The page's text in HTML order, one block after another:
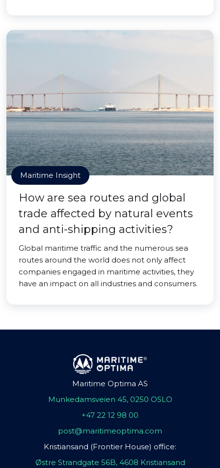
Maritime Insight
How are sea routes and global
trade affected by natural events
and anti-shipping activities?
Global maritime traffic and the numerous sea
routes around the world does not only affect
companies engaged in maritime activities, they
have an impact on all industries and consumers.
Maritime Optima AS
Munkedamsveien 45, 0250 OSLO
+47 22 12 98 00
post@maritimeoptima.com
Kristiansand (Frontier House) office:
Østre Strandgate 56B, 4608 Kristiansand